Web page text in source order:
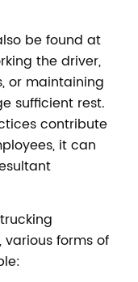
be found at
the driver,
or maintaining
sufficient rest.
contribute
it can
forms of